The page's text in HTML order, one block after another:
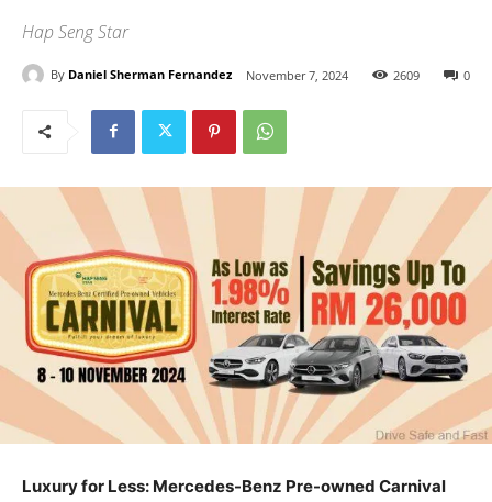
Hap Seng Star
By Daniel Sherman Fernandez November 7, 2024 0
2609
Luxury for Less: Mercedes-Benz Pre-owned Carnival